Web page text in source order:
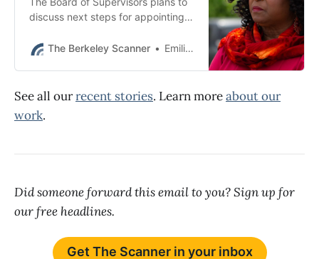
discuss next steps for appointing a
Dec. 10 meeting.
The Berkeley Scanner Emilie Raguso
See all ourrecent stories. Learn moreabout our
work.
Did someone forward this email to you? Sign up for
our free headlines.
Get The Scanner in your inbox